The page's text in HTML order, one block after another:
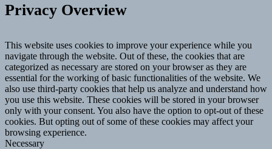
Privacy Overview
This website uses cookies to improve your experience while you
navigate through the website. Out of these, the cookies that are
categorized as necessary are stored on your browser as they are
essential for the working of basic functionalities of the website. We
also use third-party cookies that help us analyze and understand how
you use this website. These cookies will be stored in your browser
only with your consent. You also have the option to opt-out of these
cookies. But opting out of some of these cookies may affect your
browsing experience.
Necessary